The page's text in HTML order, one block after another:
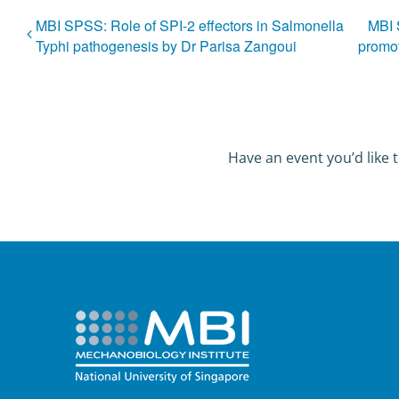
MBI SPSS: Role of SPI-2 effectors in Salmonella
Typhi pathogenesis by Dr Parisa Zangoui
MBI
Have an event you’d